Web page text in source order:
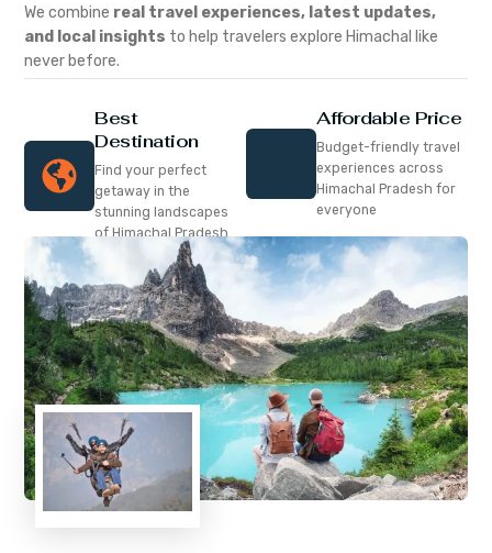
We combine real travel experiences, latest updates,
and local insights to help travelers explore Himachal like
never before.
Best
Destination
Find your perfect
getaway in the
stunning landscapes
of Himachal Pradesh
Affordable Price
Budget-friendly travel
experiences across
Himachal Pradesh for
everyone